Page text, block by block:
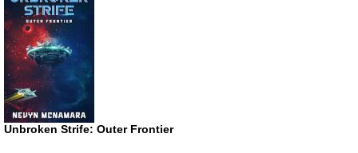
Unbroken Strife: Outer Frontier